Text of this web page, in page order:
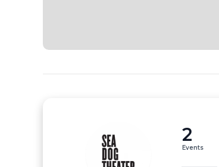
2
Events